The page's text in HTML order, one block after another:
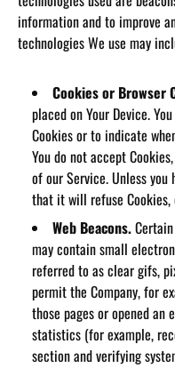
information and to improve
technologies We use may
Cookies or Browser
placed on Your Device.
Cookies or to indicate
You do not accept
of our Service. Unless you
that it will refuse Cookies,
Web Beacons.
may contain small
referred to as clear gifs,
permit the Company, for
those pages or opened
statistics (for example,
section and verifying